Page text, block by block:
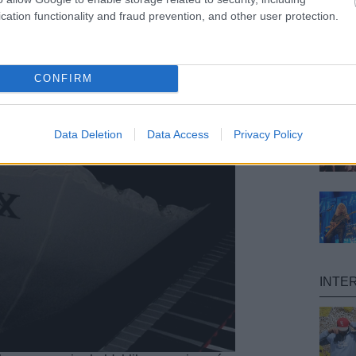
functionality and fraud prevention, and other user protection.
CONFIRM
Data Deletion Data Access Privacy Policy